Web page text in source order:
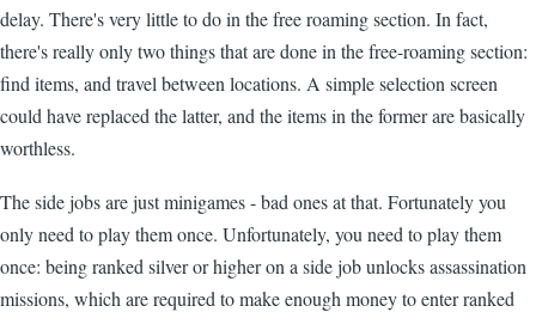
delay. There's very little to do in the free roaming section. In fact,
there's really only two things that are done in the free-roaming section:
find items, and travel between locations. A simple selection screen
could have replaced the latter, and the items in the former are basically
worthless.
The side jobs are just minigames - bad ones at that. Fortunately you
only need to play them once. Unfortunately, you need to play them
once: being ranked silver or higher on a side job unlocks assassination
missions, which are required to make enough money to enter ranked